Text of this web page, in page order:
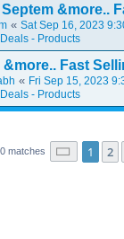
&more..
« Sat Sep 16, 2023
- Products
&more.. Fast
« Fri Sep 15, 2023
- Products
matches Page 1of
1 2